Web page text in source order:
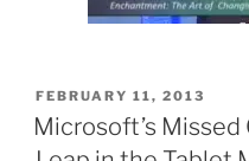
POSTED
ON
FEBRUARY 11, 2013
Microsoft’s